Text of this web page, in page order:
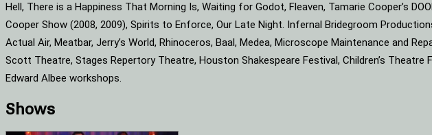
Hell, There is a Happiness That Morning Is, Waiting for Godot, Fleaven, Tamarie Cooper’s
Cooper Show (2008, 2009), Spirits to Enforce, Our Late Night. Infernal Bridegroom
Actual Air, Meatbar, Jerry’s World, Rhinoceros, Baal, Medea, Microscope Maintenance and
Scott Theatre, Stages Repertory Theatre, Houston Shakespeare Festival, Children’s
Edward Albee workshops.
Shows